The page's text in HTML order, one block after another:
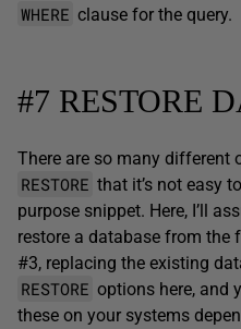
WHERE clause for the query.
#7 RESTORE
There are so many different
RESTORE that it’s not easy
purpose snippet. Here, I’ll
restore a database from
#3, replacing the existing
RESTORE options here, and
these on your systems